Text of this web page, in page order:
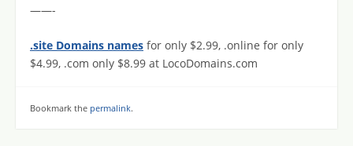
——-
.site Domains names for only $2.99, .online for only
$4.99, .com only $8.99 at LocoDomains.com
Bookmark the permalink.